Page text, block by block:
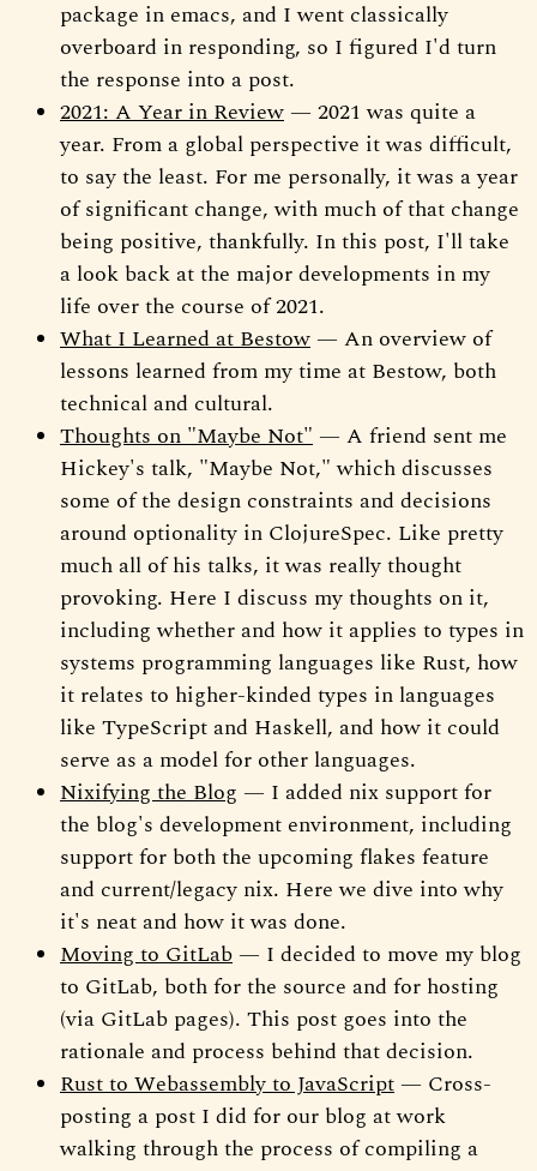
package in emacs, and I went classically
overboard in responding, so I figured I'd turn
the response into a post.
2021: A Year in Review — 2021 was quite a
year. From a global perspective it was difficult,
to say the least. For me personally, it was a year
of significant change, with much of that change
being positive, thankfully. In this post, I'll take
a look back at the major developments in my
life over the course of 2021.
What I Learned at Bestow — An overview of
lessons learned from my time at Bestow, both
technical and cultural.
Thoughts on "Maybe Not" — A friend sent me
Hickey's talk, "Maybe Not," which discusses
some of the design constraints and decisions
around optionality in ClojureSpec. Like pretty
much all of his talks, it was really thought
provoking. Here I discuss my thoughts on it,
including whether and how it applies to types in
systems programming languages like Rust, how
it relates to higher-kinded types in languages
like TypeScript and Haskell, and how it could
serve as a model for other languages.
Nixifying the Blog — I added nix support for
the blog's development environment, including
support for both the upcoming flakes feature
and current/legacy nix. Here we dive into why
it's neat and how it was done.
Moving to GitLab — I decided to move my blog
to GitLab, both for the source and for hosting
(via GitLab pages). This post goes into the
rationale and process behind that decision.
Rust to Webassembly to JavaScript — Cross-
posting a post I did for our blog at work
walking through the process of compiling a